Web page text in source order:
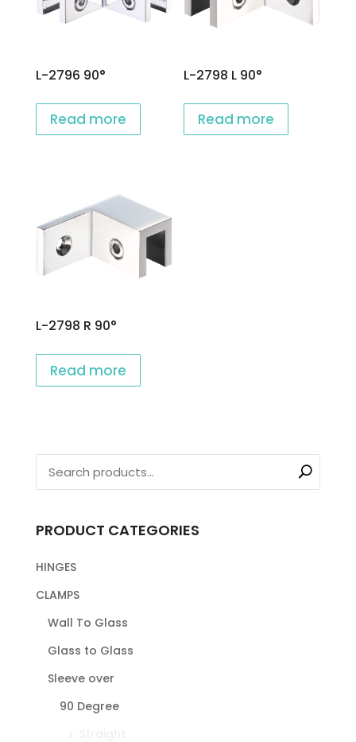
L-2796 90°
Read more
L-2798 L 90°
Read more
L-2798 R 90°
Read more
PRODUCT CATEGORIES
HINGES
CLAMPS
Wall To Glass
Glass to Glass
Sleeve over
90 Degree